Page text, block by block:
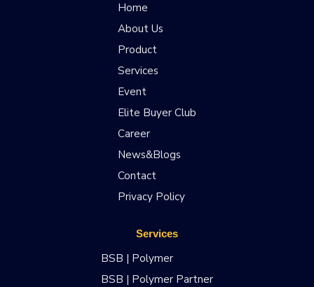
Home
About Us
Product
Services
Event
Elite Buyer Club
Career
News&Blogs
Contact
Privacy Policy
Services
BSB | Polymer
BSB | Polymer Partner